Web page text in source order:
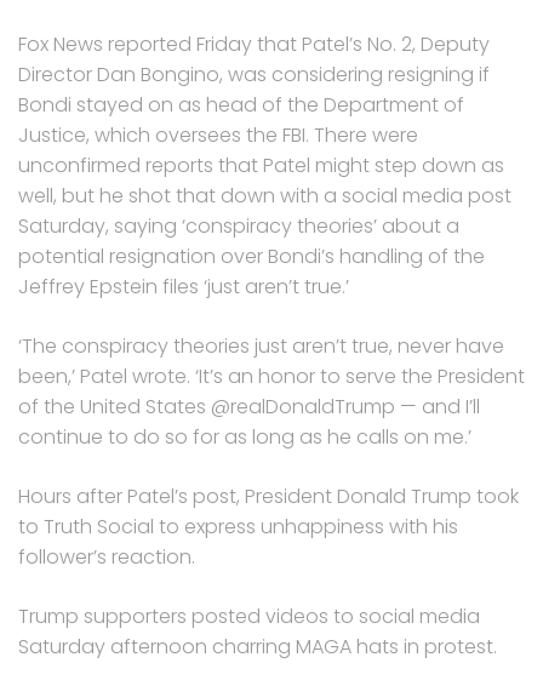
Fox News reported Friday that Patel’s No. 2, Deputy
Director Dan Bongino, was considering resigning if
Bondi stayed on as head of the Department of
Justice, which oversees the FBI. There were
unconfirmed reports that Patel might step down as
well, but he shot that down with a social media post
Saturday, saying ‘conspiracy theories’ about a
potential resignation over Bondi’s handling of the
Jeffrey Epstein files ‘just aren’t true.’
‘The conspiracy theories just aren’t true, never have
been,’ Patel wrote. ‘It’s an honor to serve the President
of the United States @realDonaldTrump — and I’ll
continue to do so for as long as he calls on me.’
Hours after Patel’s post, President Donald Trump took
to Truth Social to express unhappiness with his
follower’s reaction.
Trump supporters posted videos to social media
Saturday afternoon charring MAGA hats in protest.